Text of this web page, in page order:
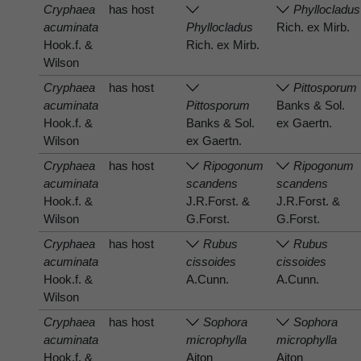
Cryphaea
acuminata
Hook.f. &
Wilson
has host
Phyllocladus
Rich. ex Mirb.
Phyllocladus
Rich. ex Mirb.
Cryphaea
acuminata
Hook.f. &
Wilson
has host
Pittosporum
Banks & Sol.
ex Gaertn.
Pittosporum
Banks & Sol.
ex Gaertn.
Cryphaea
acuminata
Hook.f. &
Wilson
has host
Ripogonum
scandens
J.R.Forst. &
G.Forst.
Ripogonum
scandens
J.R.Forst. &
G.Forst.
Cryphaea
acuminata
Hook.f. &
Wilson
has host
Rubus
cissoides
A.Cunn.
Rubus
cissoides
A.Cunn.
Cryphaea
acuminata
Hook.f. &
has host
Sophora
microphylla
Aiton
Sophora
microphylla
Aiton